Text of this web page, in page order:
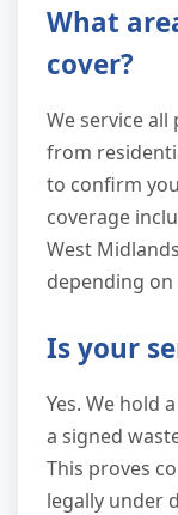
What
cover?
We service all
from
to confirm
coverage
West
depending
Is your
Yes. We hold
a signed
This proves
legally under